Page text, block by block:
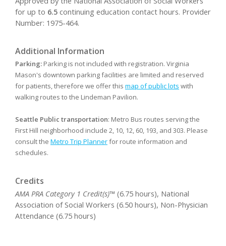
for up to 6.5 continuing education contact hours. Provider
Number: 1975-464.
Additional Information
Parking: Parking is not included with registration. Virginia
Mason's downtown parking facilities are limited and reserved
for patients, therefore we offer this map of public lots with
walking routes to the Lindeman Pavilion.
Seattle Public transportation: Metro Bus routes serving the
First Hill neighborhood include 2, 10, 12, 60, 193, and 303. Please
consult the Metro Trip Plannerfor route information and
schedules.
Credits
AMA PRA Category 1 Credit(s)™ (6.75 hours), National
Association of Social Workers (6.50 hours), Non-Physician
Attendance (6.75 hours)